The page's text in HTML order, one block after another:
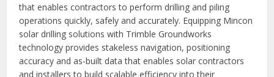
that enables contractors to perform drilling and piling
operations quickly, safely and accurately. Equipping Mincon
solar drilling solutions with Trimble Groundworks
technology provides stakeless navigation, positioning
accuracy and as-built data that enables solar contractors
and installers to build scalable efficiency into their